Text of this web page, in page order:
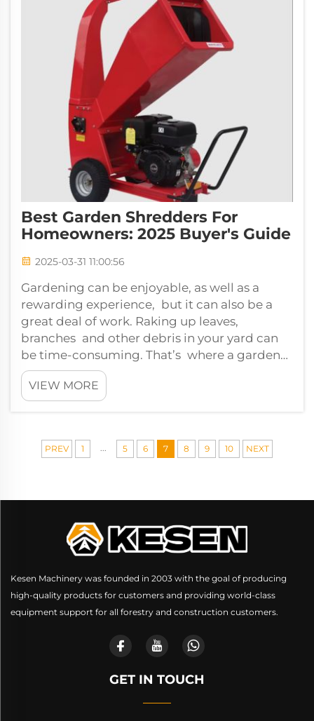
Best Garden Shredders For
Homeowners: 2025 Buyer's Guide
2025-03-31 11:00:56
Gardening can be enjoyable, as well as a
rewarding experience, but it can also be a
great deal of work. Raking up leaves,
branches and other debris in your yard can
be time-consuming. That’s where a garden
shredder comes in. If you're looking for the...
VIEW MORE
PREV 1 ... 5 6 7 8 9 10 NEXT
Kesen Machinery was founded in 2003 with the goal of producing
high-quality products for customers and providing world-class
equipment support for all forestry and construction customers.
GET IN TOUCH